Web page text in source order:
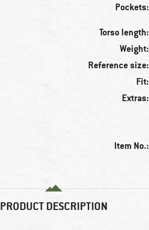
Pockets:
Torso length:
Weight:
Reference size:
Fit:
Extras:
Item No.:
PRODUCT DESCRIPTION